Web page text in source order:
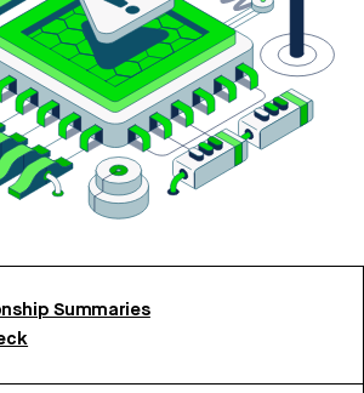
Summaries